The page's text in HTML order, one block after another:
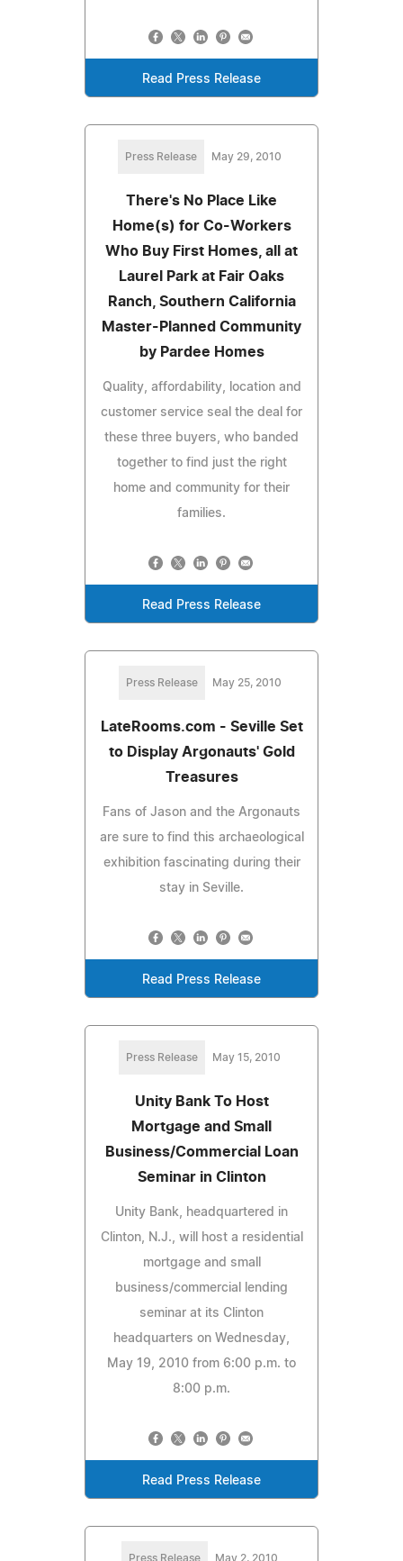
Read Press Release
Press Release May 29, 2010
There's No Place Like
Home(s) for Co-Workers
Who Buy First Homes, all at
Laurel Park at Fair Oaks
Ranch, Southern California
Master-Planned Community
by Pardee Homes
Quality, affordability, location and
customer service seal the deal for
these three buyers, who banded
together to find just the right
home and community for their
families.
Read Press Release
Press Release May 25, 2010
LateRooms.com - Seville Set
to Display Argonauts' Gold
Treasures
Fans of Jason and the Argonauts
are sure to find this archaeological
exhibition fascinating during their
stay in Seville.
Read Press Release
Press Release May 15, 2010
Unity Bank To Host
Mortgage and Small
Business/Commercial Loan
Seminar in Clinton
Unity Bank, headquartered in
Clinton, N.J., will host a residential
mortgage and small
business/commercial lending
seminar at its Clinton
headquarters on Wednesday,
May 19, 2010 from 6:00 p.m. to
8:00 p.m.
Read Press Release
Press Release May 2, 2010